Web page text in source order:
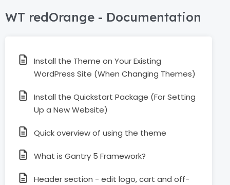
WT redOrange - Documentation
Install the Theme on Your Existing
WordPress Site (When Changing Themes)
Install the Quickstart Package (For Setting
Up a New Website)
Quick overview of using the theme
What is Gantry 5 Framework?
Header section - edit logo, cart and off-